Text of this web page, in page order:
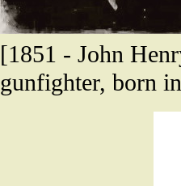
[1851 - John
gunfighter, born